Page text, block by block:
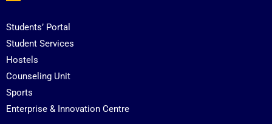
Students’ Portal
Student Services
Hostels
Counseling Unit
Sports
Enterprise & Innovation Centre